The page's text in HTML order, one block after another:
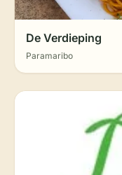
De Verdieping
Paramaribo